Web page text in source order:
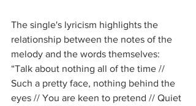
The single's lyricism highlights the
relationship between the notes of the
melody and the words themselves:
“Talk about nothing all of the time //
Such a pretty face, nothing behind the
eyes // You are keen to pretend // Quiet